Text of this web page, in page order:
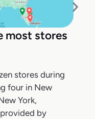
most stores
stores during
four in New
York,
by